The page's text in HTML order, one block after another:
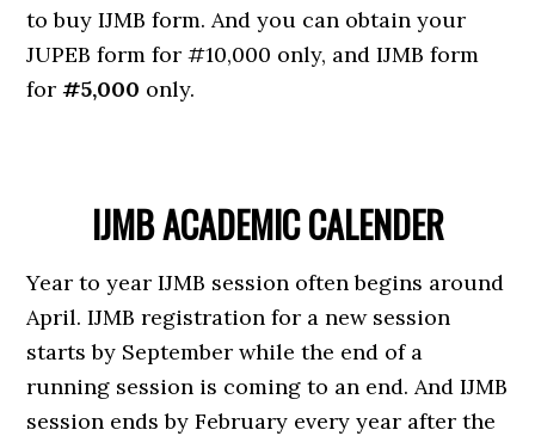
to buy IJMB form. And you can obtain your
JUPEB form for #10,000 only, and IJMB form
for#5,000 only.
IJMB ACADEMIC CALENDER
Year to year IJMB session often begins around
April. IJMB registration for a new session
starts by September while the end of a
running session is coming to an end. And IJMB
session ends by February every year after the